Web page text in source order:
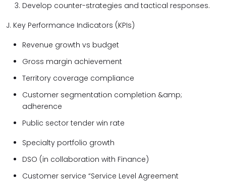
Develop counter-strategies and tactical responses.
J. Key Performance Indicators (KPIs)
Revenue growth vs budget
Gross margin achievement
Territory coverage compliance
Customer segmentation completion &amp;
adherence
Public sector tender win rate
Specialty portfolio growth
DSO (in collaboration with Finance)
Customer service “Service Level Agreement